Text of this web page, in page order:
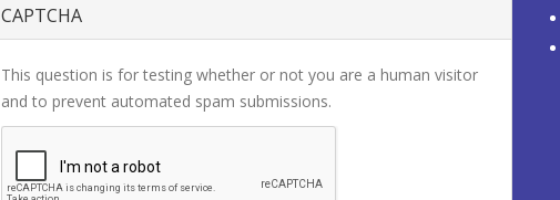
CAPTCHA
This question is for testing whether or not you are a human visitor
and to prevent automated spam submissions.